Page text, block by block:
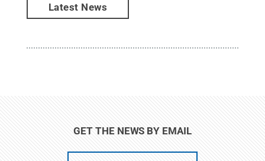
Latest News
GET THE NEWS BY EMAIL